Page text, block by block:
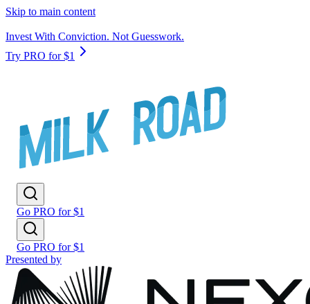
Skip to main content
Invest With Conviction. Not Guesswork.
Try PRO for $1
Go PRO for $1
Go PRO for $1
Presented by